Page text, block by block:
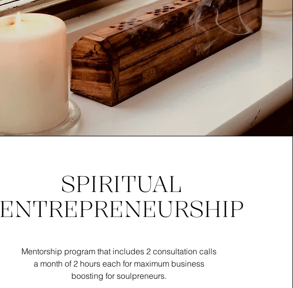
SPIRITUAL
ENTREPRENEURSHIP
Mentorship program that includes 2 consultation calls
a month of 2 hours each for maximum business
boosting for soulpreneurs.